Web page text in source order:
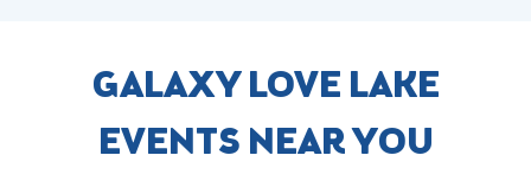
GALAXY LOVE LAKE
EVENTS NEAR YOU